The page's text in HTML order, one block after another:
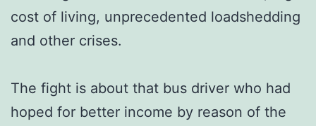
cost of living, unprecedented loadshedding
and other crises.
The fight is about that bus driver who had
hoped for better income by reason of the